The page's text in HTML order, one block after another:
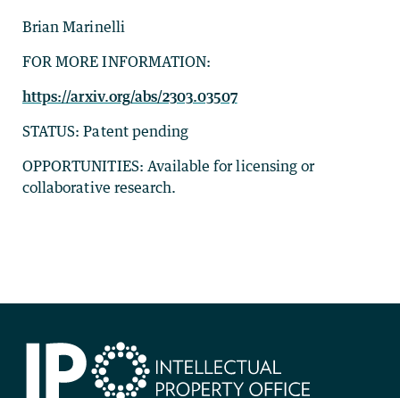
Brian Marinelli
FOR MORE INFORMATION:
https://arxiv.org/abs/2303.03507
STATUS: Patent pending
OPPORTUNITIES: Available for licensing or
collaborative research.